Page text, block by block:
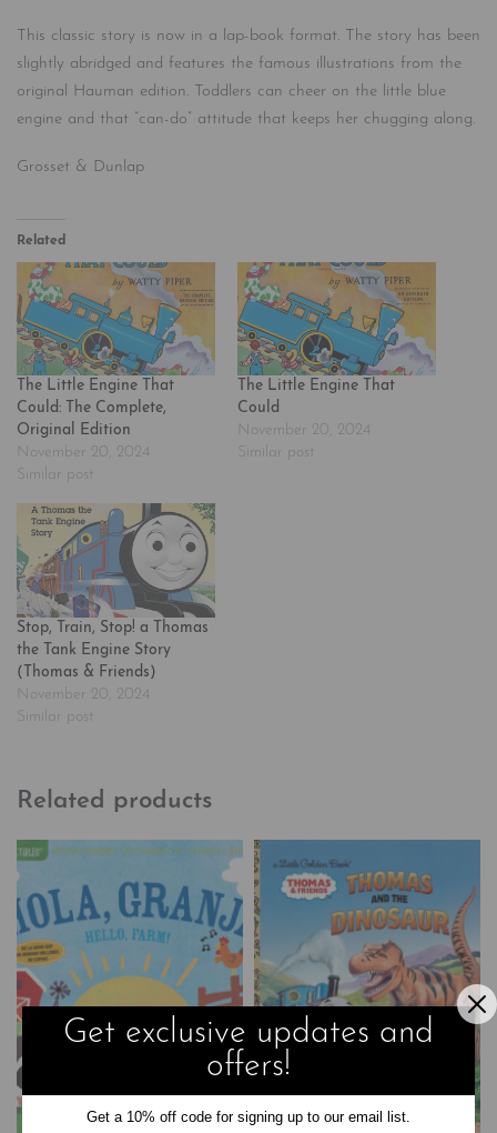
This classic story is now in a lap-book format. The story has been
slightly abridged and features the famous illustrations from the
original Hauman edition. Toddlers can cheer on the little blue
engine and that “can-do” attitude that keeps her chugging along.
Grosset & Dunlap
Related
The Little Engine That
Could: The Complete,
Original Edition
November 20, 2024
Similar post
The Little Engine That
Could
November 20, 2024
Similar post
Stop, Train, Stop! a Thomas
the Tank Engine Story
(Thomas & Friends)
November 20, 2024
Similar post
Related products
Get exclusive updates and
offers!
Get a 10% off code for signing up to our email list.